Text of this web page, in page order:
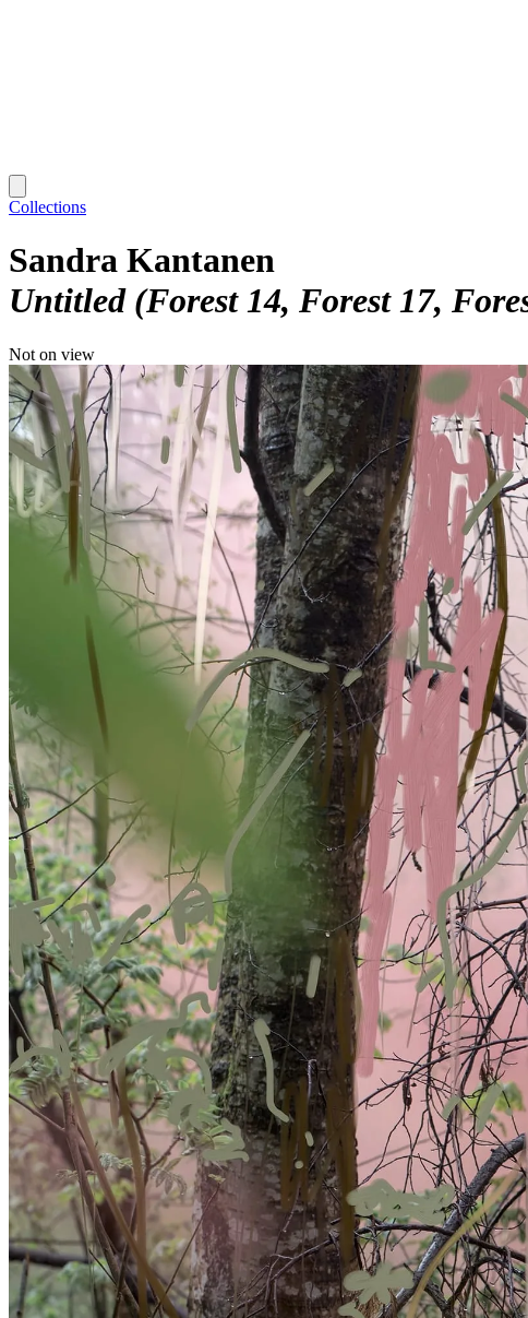
Collections
Sandra Kantanen
Untitled (Forest 14, Forest 17,
Not on view